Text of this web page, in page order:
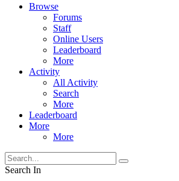
Browse
Forums
Staff
Online Users
Leaderboard
More
Activity
All Activity
Search
More
Leaderboard
More
More
Search In